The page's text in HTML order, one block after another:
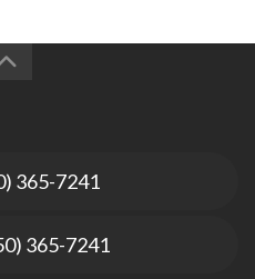
365-7241
365-7241